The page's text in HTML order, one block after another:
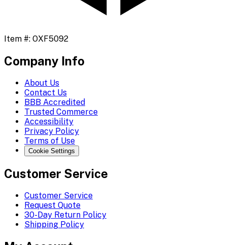
Item #: OXF5092
Company Info
About Us
Contact Us
BBB Accredited
Trusted Commerce
Accessibility
Privacy Policy
Terms of Use
Cookie Settings
Customer Service
Customer Service
Request Quote
30-Day Return Policy
Shipping Policy